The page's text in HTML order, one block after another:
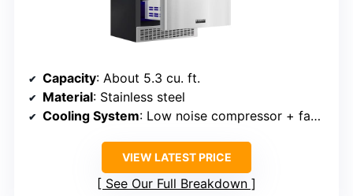
Capacity: About 5.3 cu. ft.
Material: Stainless steel
Cooling System: Low noise compressor + fan system
VIEW LATEST PRICE
See Our Full Breakdown